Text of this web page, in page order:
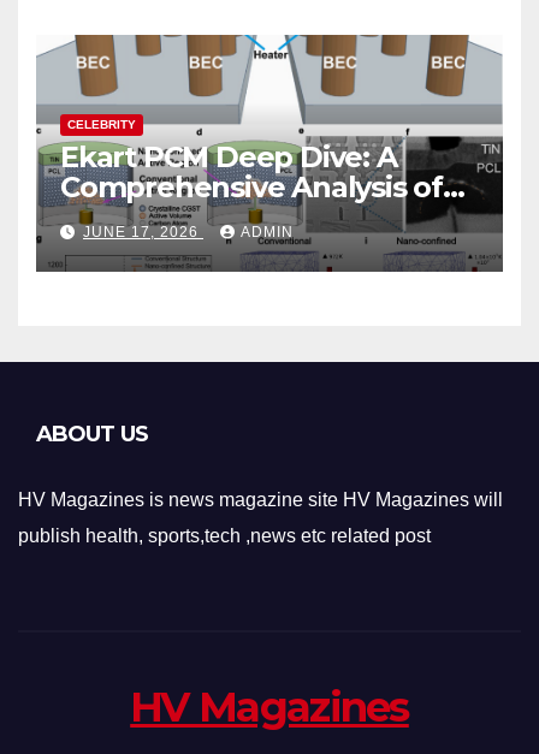
CELEBRITY
Ekart PCM Deep Dive: A
Comprehensive Analysis of
Phase-Change Memory
Architecture and
Applications
JUNE 17, 2026 ADMIN
ABOUT US
HV Magazines is news magazine site HV Magazines will
publish health, sports,tech ,news etc related post
HV Magazines